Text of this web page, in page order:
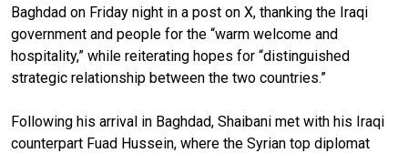
Baghdad on Friday night in a post on X, thanking the Iraqi
government and people for the “warm welcome and
hospitality,” while reiterating hopes for “distinguished
strategic relationship between the two countries.”
Following his arrival in Baghdad, Shaibani met with his Iraqi
counterpart Fuad Hussein, where the Syrian top diplomat